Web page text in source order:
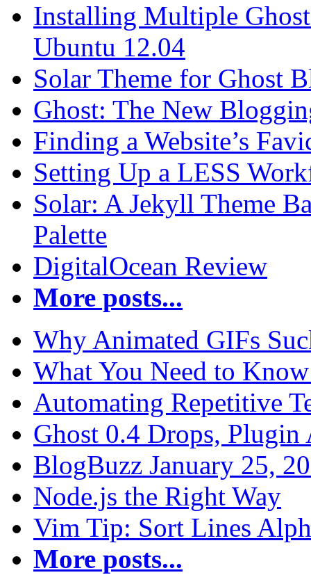
Installing Multiple
Ubuntu 12.04
Solar Theme for Ghost
Ghost: The New
Finding a Website’s
Setting Up a LESS
Solar: A Jekyll Theme
Palette
DigitalOcean Review
More posts...
Why Animated GIFs
What You Need to
Automating Repetitive
Ghost 0.4 Drops, Plugin
BlogBuzz January 25,
Node.js the Right Way
Vim Tip: Sort Lines
More posts...